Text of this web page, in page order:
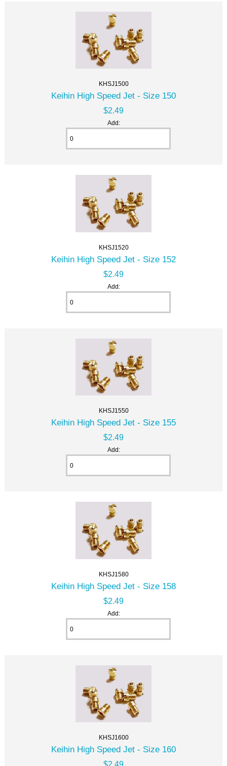
KHSJ1500
Keihin High Speed Jet - Size 150
$2.49
Add:
KHSJ1520
Keihin High Speed Jet - Size 152
$2.49
Add:
KHSJ1550
Keihin High Speed Jet - Size 155
$2.49
Add:
KHSJ1580
Keihin High Speed Jet - Size 158
$2.49
Add:
KHSJ1600
Keihin High Speed Jet - Size 160
$2.49